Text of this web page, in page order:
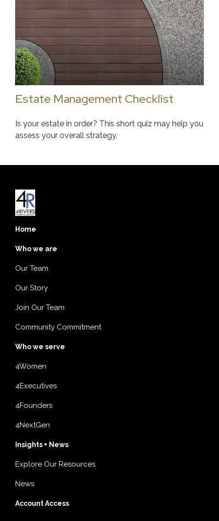
Estate Management Checklist
Is your estate in order? This short quiz may help you
assess your overall strategy.
Home
Who we are
Our Team
Our Story
Join Our Team
Community Commitment
Who we serve
4Women
4Executives
4Founders
4NextGen
Insights + News
Explore Our Resources
News
Account Access